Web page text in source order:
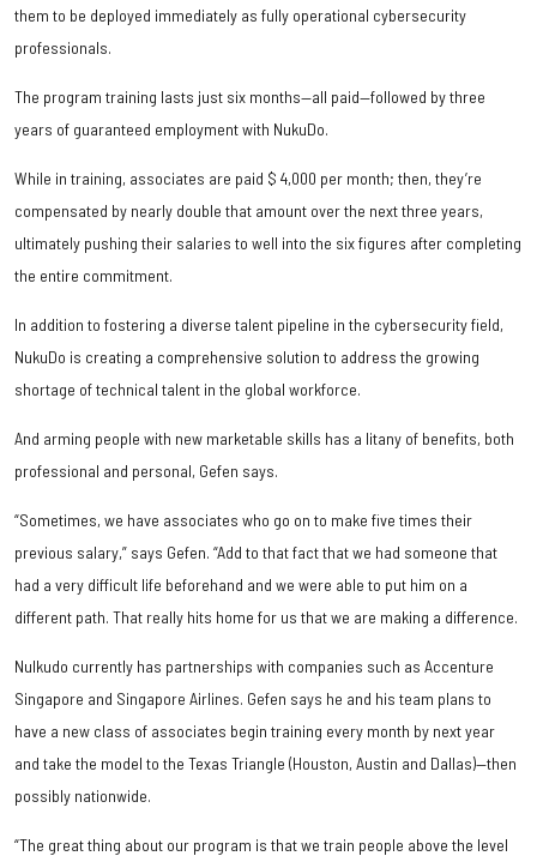
them to be deployed immediately as fully operational cybersecurity
professionals.
The program training lasts just six months—all paid—followed by three
years of guaranteed employment with NukuDo.
While in training, associates are paid $ 4,000 per month; then, they’re
compensated by nearly double that amount over the next three years,
ultimately pushing their salaries to well into the six figures after completing
the entire commitment.
In addition to fostering a diverse talent pipeline in the cybersecurity field,
NukuDo is creating a comprehensive solution to address the growing
shortage of technical talent in the global workforce.
And arming people with new marketable skills has a litany of benefits, both
professional and personal, Gefen says.
“Sometimes, we have associates who go on to make five times their
previous salary,” says Gefen. “Add to that fact that we had someone that
had a very difficult life beforehand and we were able to put him on a
different path. That really hits home for us that we are making a difference.
Nulkudo currently has partnerships with companies such as Accenture
Singapore and Singapore Airlines. Gefen says he and his team plans to
have a new class of associates begin training every month by next year
and take the model to the Texas Triangle (Houston, Austin and Dallas)—then
possibly nationwide.
“The great thing about our program is that we train people above the level